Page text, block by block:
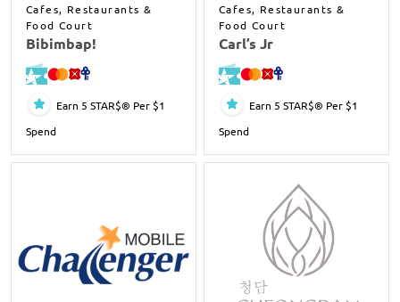
Cafes, Restaurants &
Food Court
Bibimbap!
Earn 5 STAR$® Per $1
Spend
Cafes, Restaurants &
Food Court
Carl’s Jr
Earn 5 STAR$® Per $1
Spend